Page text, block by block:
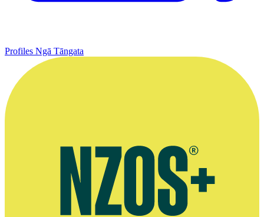
Profiles Ngā Tāngata